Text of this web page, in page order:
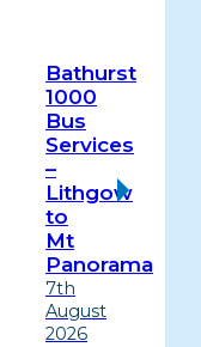
Bathurst
1000
Bus
Services
–
Lithgow
to
Mt
Panorama
7th
August
2026